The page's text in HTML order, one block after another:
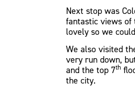
Next stop was
fantastic views
lovely so we
We also visited
very run down,
and the top 7th
the city.